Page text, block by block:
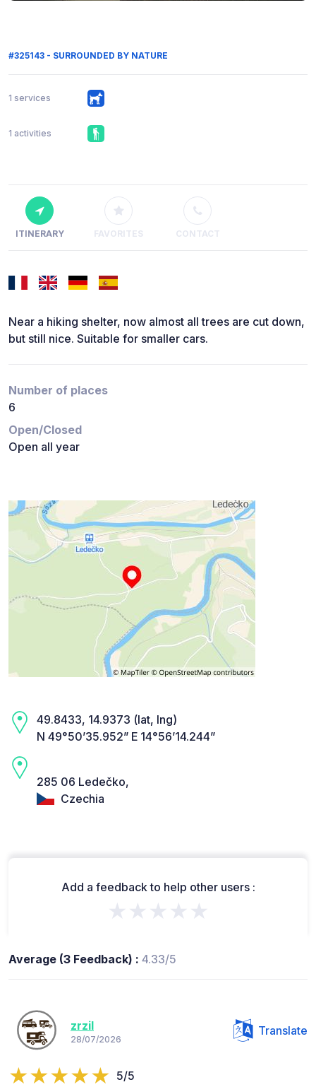
#325143 - SURROUNDED BY NATURE
1 services
1 activities
ITINERARY FAVORITES CONTACT
Near a hiking shelter, now almost all trees are cut down,
but still nice. Suitable for smaller cars.
Number of places
6
Open/Closed
Open all year
49.8433, 14.9373 (lat, lng)
N 49°50’35.952” E 14°56’14.244”
285 06 Ledečko,
Czechia
Add a feedback to help other users :
★★★★★
Average (3 Feedback) : 4.33/5
zrzil
28/07/2026
Translate
5/5